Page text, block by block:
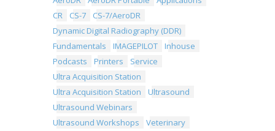
CR
CS-7
CS-7/AeroDR
Dynamic Digital Radiography (DDR)
Fundamentals
IMAGEPILOT
Inhouse
Podcasts
Printers
Service
Ultra Acquisition Station
Ultra Acquisition Station
Ultrasound
Ultrasound Webinars
Ultrasound Workshops
Veterinary